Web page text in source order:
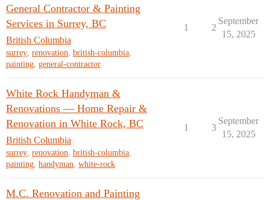
General Contractor & Painting
Services in Surrey, BC
British Columbia
surrey, renovation, british-columbia,
painting, general-contractor
1 2
September
15, 2025
White Rock Handyman &
Renovations — Home Repair &
Renovation in White Rock, BC
British Columbia
surrey, renovation, british-columbia,
painting, handyman, white-rock
1 3
September
15, 2025
M.C. Renovation and Painting